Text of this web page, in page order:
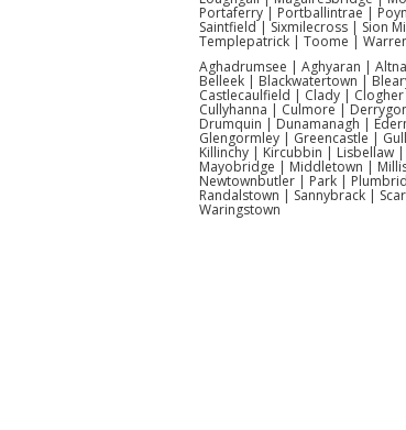
👧 Are these
Absolutely – we supply
youth clubs,
🌦️ Can
Yes – we can safely set up
🏡 What
Ideal for Antrim Forum,
Community
Portaferry | Portballintrae |
Saintfield | Sixmilecross | Sion
Templepatrick | Toome |
Aghadrumsee | Aghyaran |
Belleek | Blackwatertown |
Castlecaulfield | Clady |
Cullyhanna | Culmore |
Drumquin | Dunamanagh |
Glengormley | Greencastle |
Killinchy | Kircubbin | Lisbellaw
Mayobridge | Middletown |
Newtownbutler | Park |
Randalstown | Sannybrack |
Waringstown